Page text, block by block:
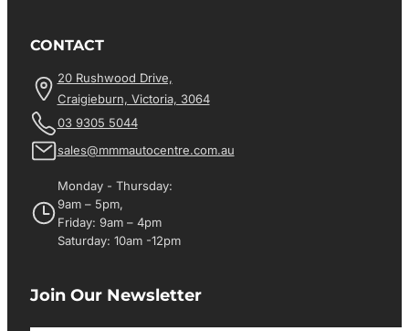
CONTACT
20 Rushwood Drive,
Craigieburn, Victoria, 3064
03 9305 5044
sales@mmmautocentre.com.au
Monday - Thursday:
9am – 5pm,
Friday: 9am – 4pm
Saturday: 10am -12pm
Join Our Newsletter